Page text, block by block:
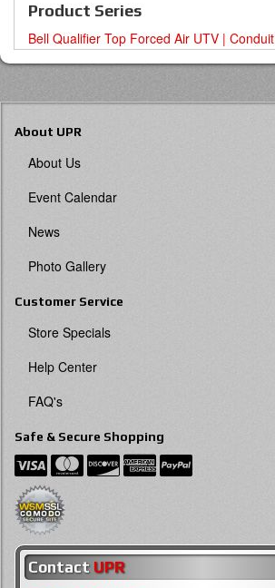
Product Series
Bell Qualifier Top Forced Air UTV | Conduit
About UPR
About Us
Event Calendar
News
Photo Gallery
Customer Service
Store Specials
Help Center
FAQ's
Safe & Secure Shopping
Contact UPR